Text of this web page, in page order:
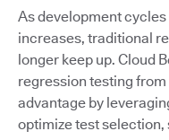
As development
increases, traditional
longer keep up. Cloud
regression testing
advantage by
optimize test